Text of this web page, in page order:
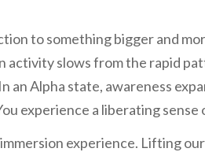
to something bigger and
activity slows from the rapid
an Alpha state, awareness
experience a liberating sense
experience. Lifting